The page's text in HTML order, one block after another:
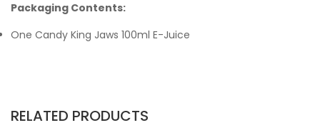
Packaging Contents:
One Candy King Jaws 100ml E-Juice
RELATED PRODUCTS